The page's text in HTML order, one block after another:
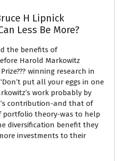
H Lipnick
Less Be More?
the benefits of
Harold Markowitz
winning research in
put all your eggs in one
work probably by
contribution-and that of
theory-was to help
diversification benefit they
investments to their